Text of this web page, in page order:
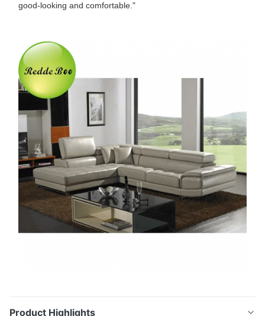
good-looking and comfortable."
Product Highlights